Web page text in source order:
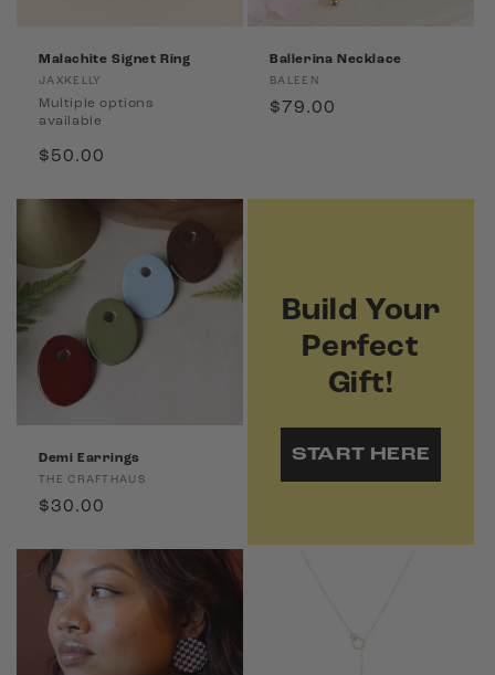
Malachite Signet Ring
Vendor:
JAXKELLY
Multiple options
available
Regular
$50.00
Ballerina Necklace
Vendor:
BALEEN
Regular
$79.00
Demi Earrings
Vendor:
THE CRAFTHAUS
Regular
$30.00
Build Your
Perfect
Gift!
START HERE